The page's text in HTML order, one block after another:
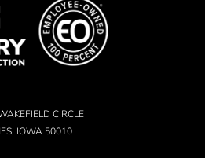
CIRCLE
IOWA 50010